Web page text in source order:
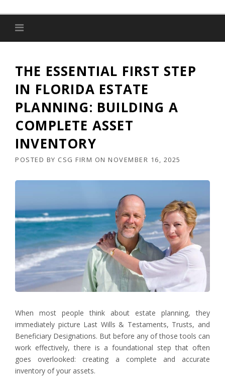
THE ESSENTIAL FIRST STEP
IN FLORIDA ESTATE
PLANNING: BUILDING A
COMPLETE ASSET
INVENTORY
POSTED BY CSG FIRM ON NOVEMBER 16, 2025
When most people think about estate planning, they
immediately picture Last Wills & Testaments, Trusts, and
Beneficiary Designations. But before any of those tools can
work effectively, there is a foundational step that often
goes overlooked: creating a complete and accurate
inventory of your assets.